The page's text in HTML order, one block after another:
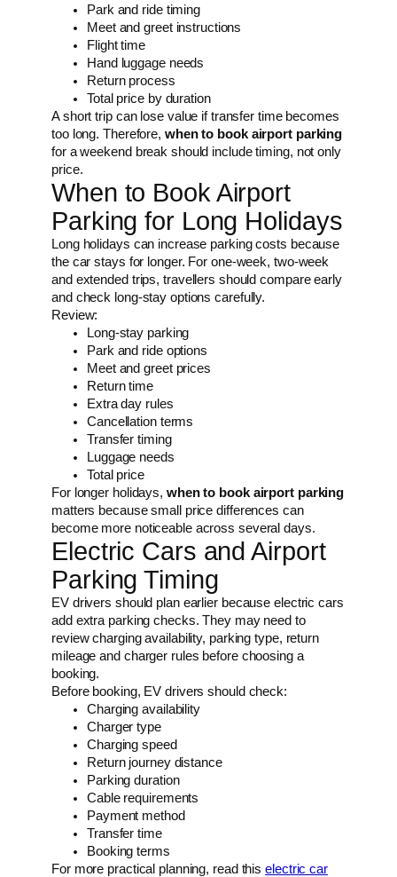
Park and ride timing
Meet and greet instructions
Flight time
Hand luggage needs
Return process
Total price by duration
A short trip can lose value if transfer time becomes
too long. Therefore, when to book airport parking
for a weekend break should include timing, not only
price.
When to Book Airport
Parking for Long Holidays
Long holidays can increase parking costs because
the car stays for longer. For one-week, two-week
and extended trips, travellers should compare early
and check long-stay options carefully.
Review:
Long-stay parking
Park and ride options
Meet and greet prices
Return time
Extra day rules
Cancellation terms
Transfer timing
Luggage needs
Total price
For longer holidays, when to book airport parking
matters because small price differences can
become more noticeable across several days.
Electric Cars and Airport
Parking Timing
EV drivers should plan earlier because electric cars
add extra parking checks. They may need to
review charging availability, parking type, return
mileage and charger rules before choosing a
booking.
Before booking, EV drivers should check:
Charging availability
Charger type
Charging speed
Return journey distance
Parking duration
Cable requirements
Payment method
Transfer time
Booking terms
For more practical planning, read thiselectric car